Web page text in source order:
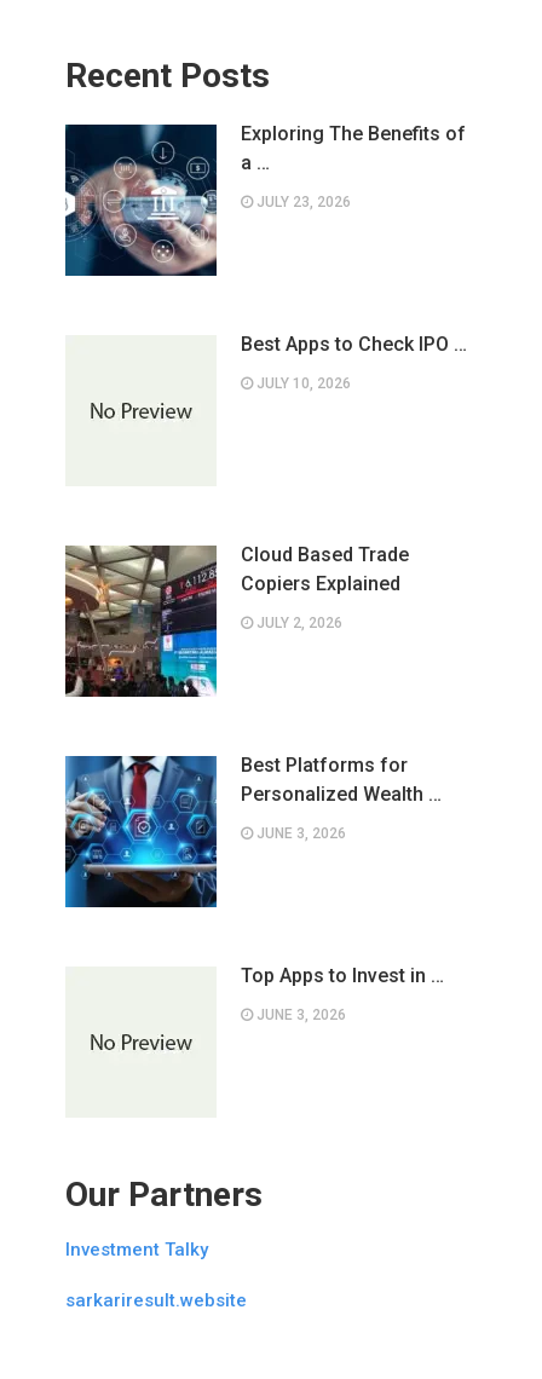
Recent Posts
Exploring The Benefits of
a …
JULY 23, 2026
Best Apps to Check IPO …
JULY 10, 2026
Cloud Based Trade
Copiers Explained
JULY 2, 2026
Best Platforms for
Personalized Wealth …
JUNE 3, 2026
Top Apps to Invest in …
JUNE 3, 2026
Our Partners
Investment Talky
sarkariresult.website